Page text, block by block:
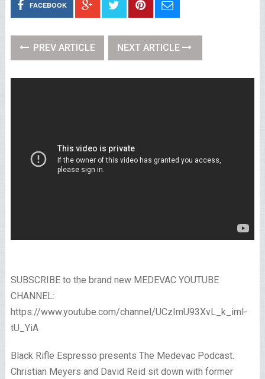
FACEBOOK
PREV ARTICLE NEXT ARTICLE
SUBSCRIBE to the brand new MEDEVAC YOUTUBE
CHANNEL:
https://www.youtube.com/channel/UCzImU93XvL_k_iml-
tU_YiA
Black Rifle Espresso presents The Medevac Podcast.
Christian Meyers and David Reid sit down with former